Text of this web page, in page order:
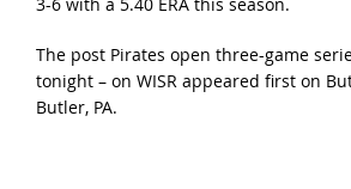
The post Pirates open three-game
tonight – on WISR appeared first on
Butler, PA.